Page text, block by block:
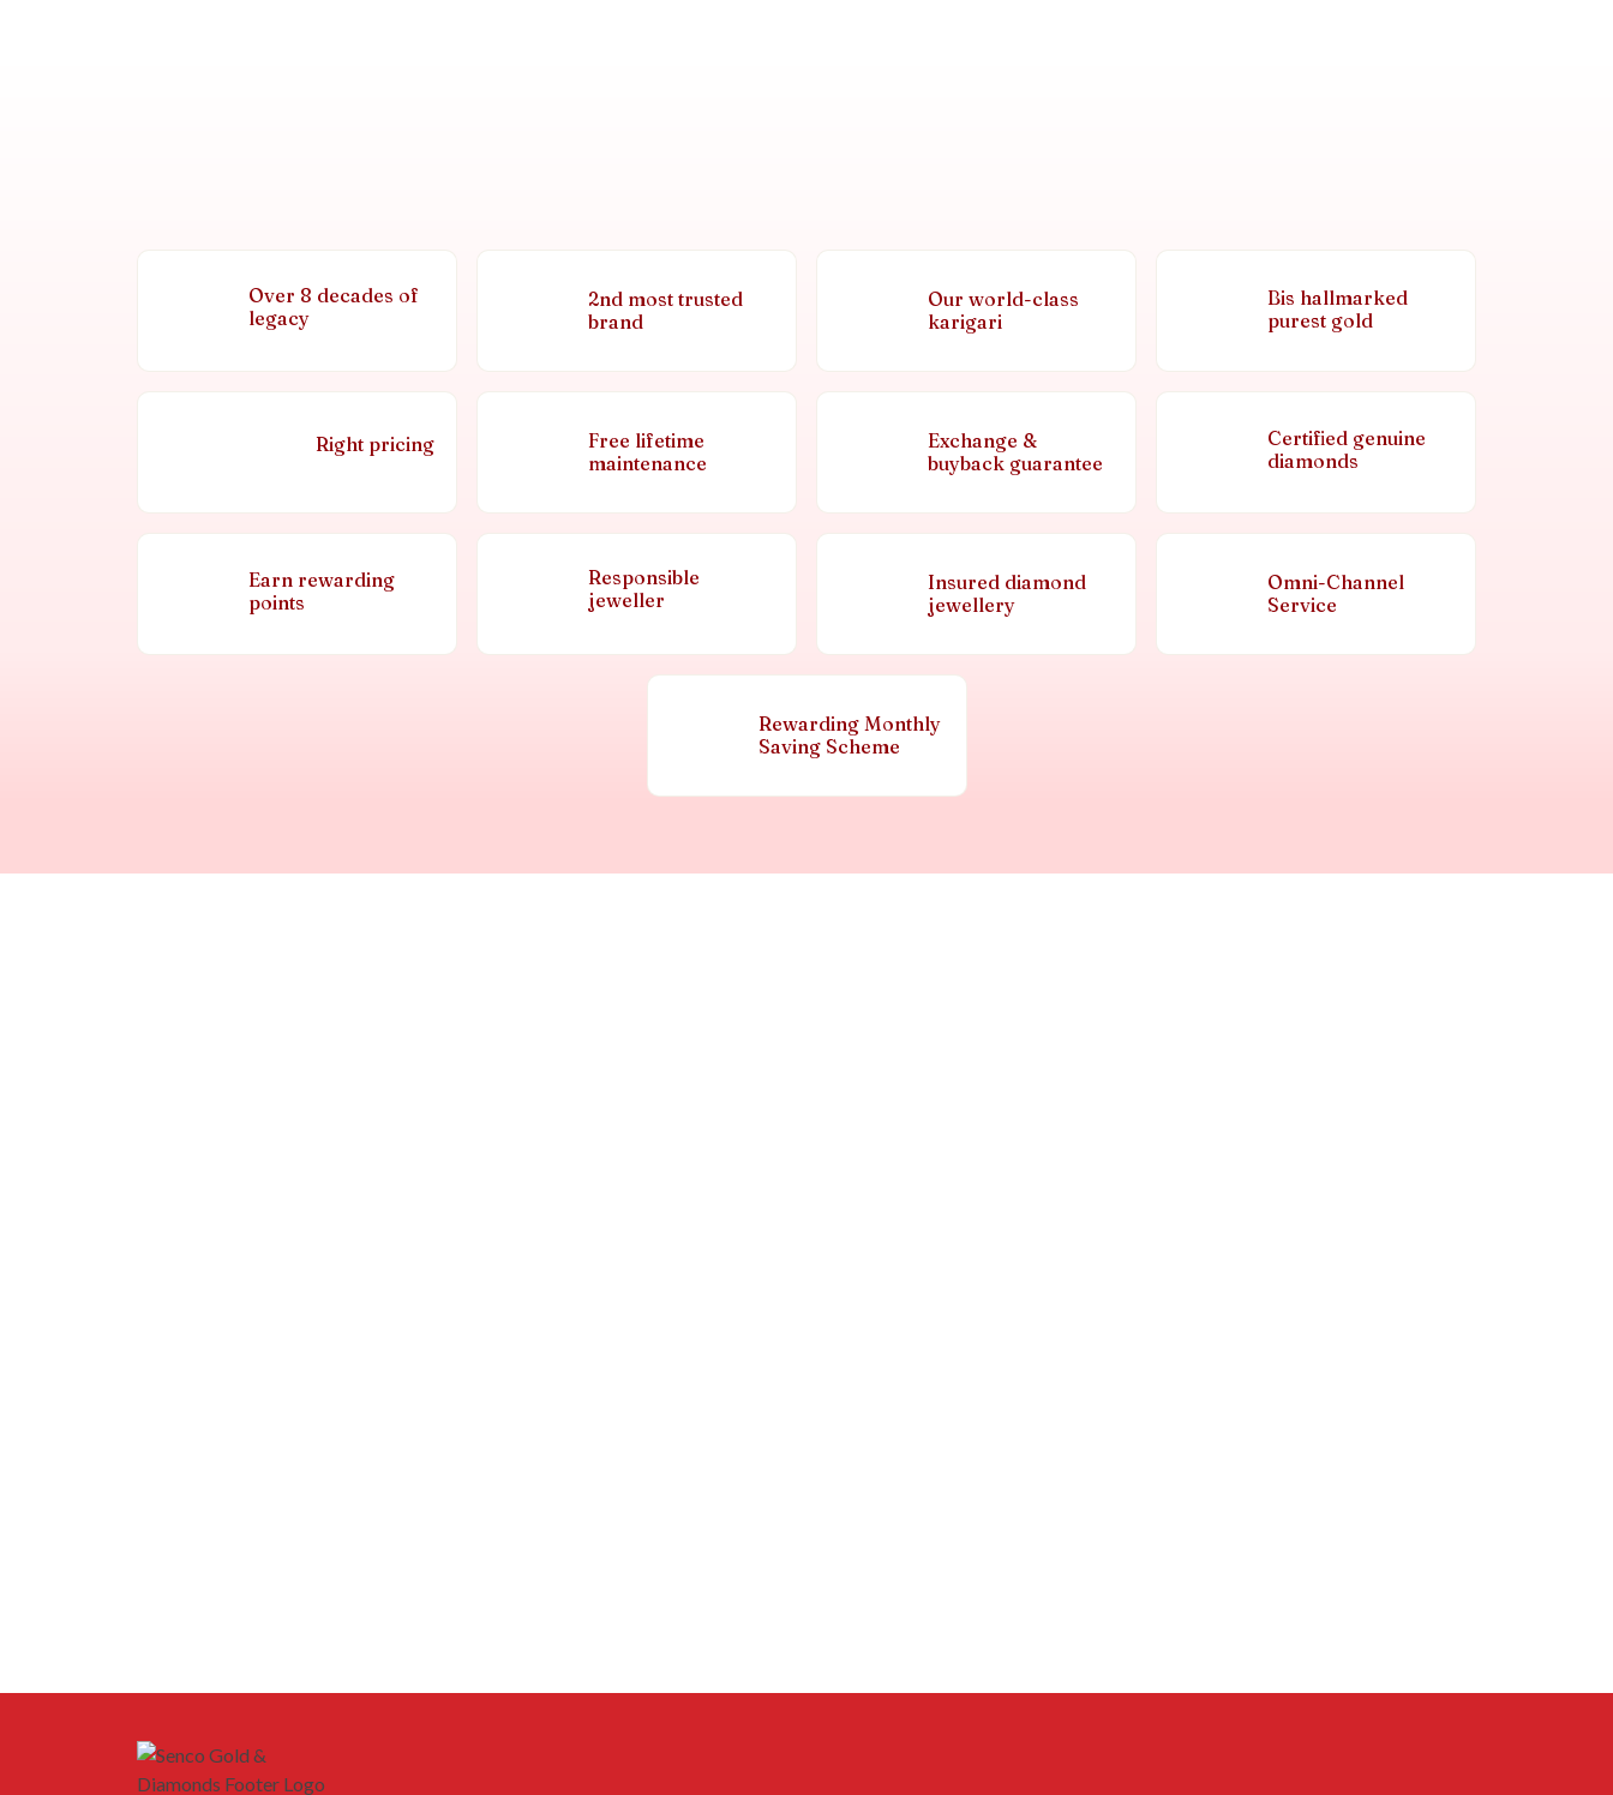
Over 8 decades of
legacy
2nd most trusted
brand
Our world-class
karigari
Bis hallmarked
purest gold
Right pricing
Free lifetime
maintenance
Exchange &
buyback guarantee
Certified genuine
diamonds
Earn rewarding
points
Responsible
jeweller
Insured diamond
jewellery
Omni-Channel
Service
Rewarding Monthly
Saving Scheme